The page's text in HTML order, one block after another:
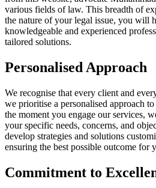
various fields of law. This breadth of
the nature of your legal issue, you will
knowledgeable and experienced
tailored solutions.
Personalised Approach
We recognise that every client and
we prioritise a personalised approach
the moment you engage our services,
your specific needs, concerns, and
develop strategies and solutions
ensuring the best possible outcome for
Commitment to